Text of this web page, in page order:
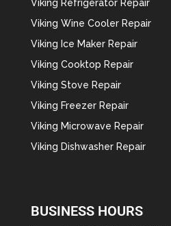
Viking Refrigerator Repair
Viking Wine Cooler Repair
Viking Ice Maker Repair
Viking Cooktop Repair
Viking Stove Repair
Viking Freezer Repair
Viking Microwave Repair
Viking Dishwasher Repair
BUSINESS HOURS